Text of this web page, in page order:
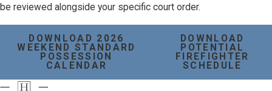
be reviewed alongside your specific court order.
DOWNLOAD 2026
WEEKEND STANDARD
POSSESSION
CALENDAR
DOWNLOAD
POTENTIAL
FIREFIGHTER
SCHEDULE